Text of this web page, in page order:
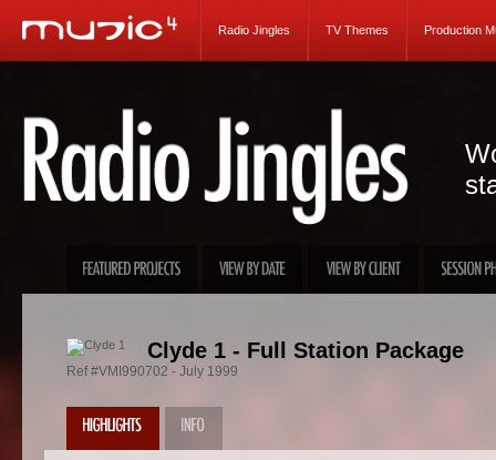
Radio Jingles TV Themes Production
Clyde 1 - Full Station Package
Ref #VMI990702 - July 1999